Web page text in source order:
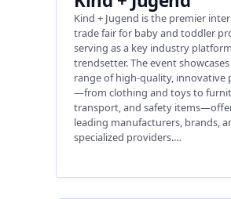
Kind + Jugend is the premier
trade fair for baby and toddler
serving as a key industry
trendsetter. The event
range of high-quality, innovative
—from clothing and toys to
transport, and safety
leading manufacturers, brands,
specialized providers.…